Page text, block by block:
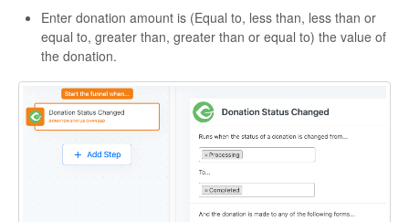
Enter donation amount is (Equal to, less than, less than or
equal to, greater than, greater than or equal to) the value of
the donation.